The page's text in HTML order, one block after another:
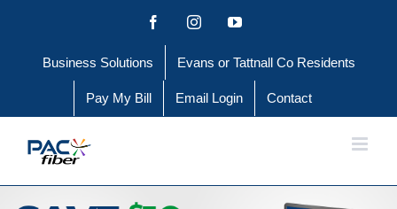
content
FacebookInstagramYouTube
Business Solutions Evans or Tattnall Co Residents
Pay My Bill Email Login Contact